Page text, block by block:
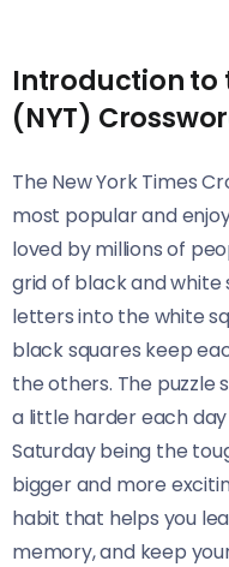
Introduction to
(NYT)
The New York Times
most popular and
loved by millions of
grid of black and white
letters into the white
black squares keep
the others. The puzzle
a little harder each
Saturday being the
bigger and more
habit that helps you
memory, and keep